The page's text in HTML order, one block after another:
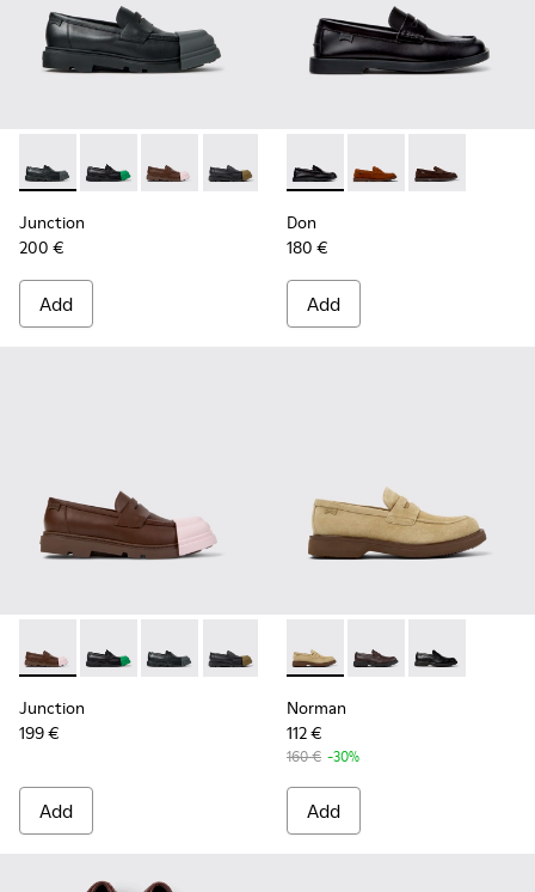
Junction - K100956-012 - Black Leather Moccasins for Men.
Junction - K100956-014 - Black Leather Moccasins
Junction - K100956-010 - Brown Leather
Junction - K100956-009 - Black
Junction - K100956-004 -
Junction - K100956-
Junction
200 €
Add
Don - K101014-004 - Black
Don - K101014-002
Don -
Don
180 €
Add
Junction - K100956-010 - Brown Leather Moccasins/
Junction - K100956-014 - Black Leather Moccasins
Junction - K100956-012 - Black Leather
Junction - K100956-009 - Black
Junction - K100956-004 -
Junction - K100956-
Junction
199 €
Add
Norman - K101001-008 -
Norman - K101001-
Norman -
Norman
112 €
160 € -30%
Add